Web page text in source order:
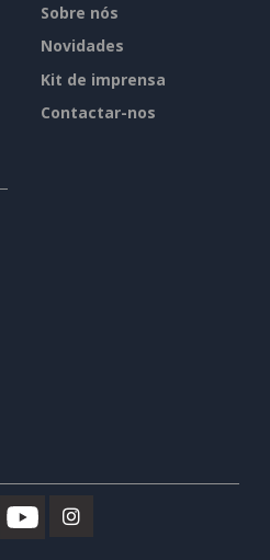
Sobre nós
Novidades
Kit de imprensa
Contactar-nos